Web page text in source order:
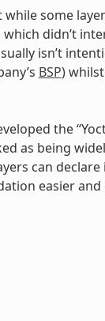
some
didn’t
isn’t
BSP)
the
as being
can
easier and